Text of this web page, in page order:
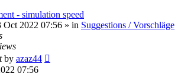
- simulation speed
Oct 2022 07:56 » in Suggestions / Vorschläge
by azaz44
07:56